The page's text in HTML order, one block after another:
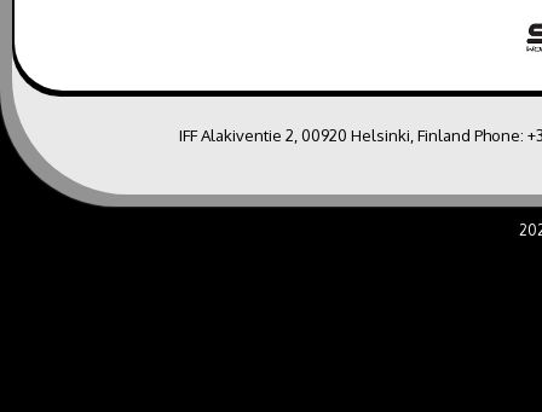
IFF Alakiventie 2, 00920 Helsinki, Finland Phone: